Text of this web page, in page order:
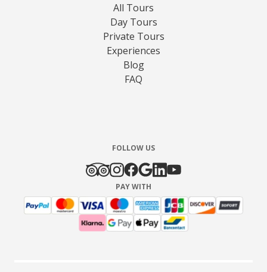
All Tours
Day Tours
Private Tours
Experiences
Blog
FAQ
FOLLOW US
PAY WITH